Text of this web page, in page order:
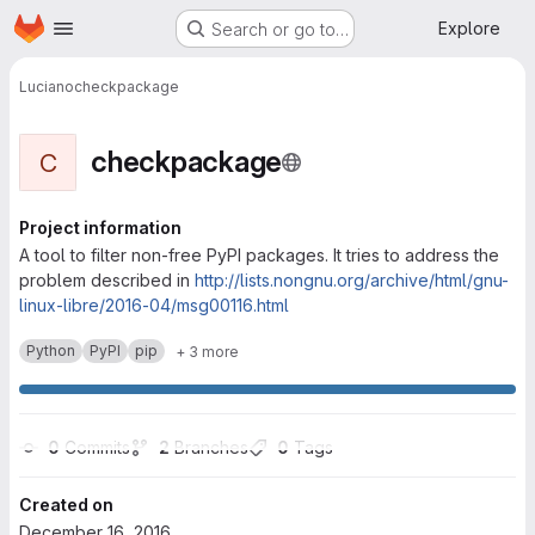
Skip to main content
Homepage Search or go to… Explore
Lucianocheckpackage
C checkpackage
Project information
A tool to filter non-free PyPI packages. It tries to address the
problem described in http://lists.nongnu.org/archive/html/gnu-
linux-libre/2016-04/msg00116.html
Python PyPI pip + 3 more
0 Commits 2 Branches 0 Tags
Created on